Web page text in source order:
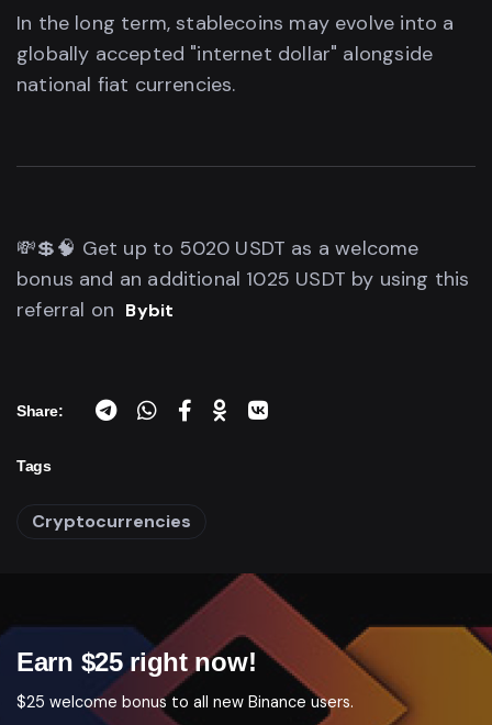
In the long term, stablecoins may evolve into a
globally accepted "internet dollar" alongside
national fiat currencies.
💸💲🧠 Get up to 5020 USDT as a welcome
bonus and an additional 1025 USDT by using this
referral on Bybit
Share:
Tags
Cryptocurrencies
Earn $25 right now!
$25 welcome bonus to all new Binance users.